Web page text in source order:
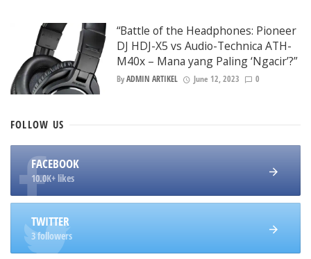
“Battle of the Headphones: Pioneer
DJ HDJ-X5 vs Audio-Technica ATH-
M40x – Mana yang Paling ‘Ngacir’?”
ByADMIN ARTIKEL June 12, 2023 0
FOLLOW US
FACEBOOK
10.0K+ likes
TWITTER
3 followers